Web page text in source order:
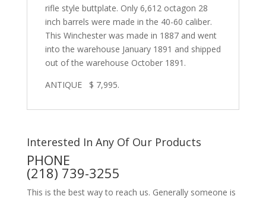
rifle style buttplate. Only 6,612 octagon 28
inch barrels were made in the 40-60 caliber.
This Winchester was made in 1887 and went
into the warehouse January 1891 and shipped
out of the warehouse October 1891.
ANTIQUE $ 7,995.
Interested In Any Of Our Products
PHONE
(218) 739-3255
This is the best way to reach us. Generally someone is